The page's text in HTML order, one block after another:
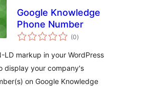
Google Knowledge
Phone Number
(0ukupna
ocijena
)
LD markup in your WordPress
display your company's
on Google Knowledge